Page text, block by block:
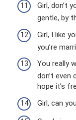
Girl, don’t
gentle, by
Girl, I like
you’re
You really
don’t even
hope it's
Girl, can